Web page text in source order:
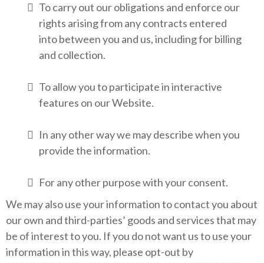
To carry out our obligations and enforce our
rights arising from any contracts entered
into between you and us, including for billing
and collection.
To allow you to participate in interactive
features on our Website.
In any other way we may describe when you
provide the information.
For any other purpose with your consent.
We may also use your information to contact you about
our own and third-parties’ goods and services that may
be of interest to you. If you do not want us to use your
information in this way, please opt-out by